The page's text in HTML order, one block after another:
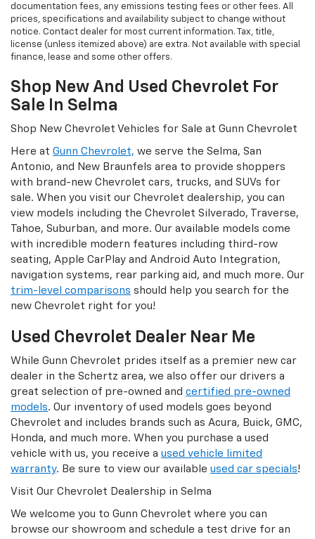
documentation fees, any emissions testing fees or other fees. All
prices, specifications and availability subject to change without
notice. Contact dealer for most current information. Tax, title,
license (unless itemized above) are extra. Not available with special
finance, lease and some other offers.
Shop New And Used Chevrolet For
Sale In Selma
Shop New Chevrolet Vehicles for Sale at Gunn Chevrolet
Here at Gunn Chevrolet, we serve the Selma, San
Antonio, and New Braunfels area to provide shoppers
with brand-new Chevrolet cars, trucks, and SUVs for
sale. When you visit our Chevrolet dealership, you can
view models including the Chevrolet Silverado, Traverse,
Tahoe, Suburban, and more. Our available models come
with incredible modern features including third-row
seating, Apple CarPlay and Android Auto Integration,
navigation systems, rear parking aid, and much more. Our
trim-level comparisons should help you search for the
new Chevrolet right for you!
Used Chevrolet Dealer Near Me
While Gunn Chevrolet prides itself as a premier new car
dealer in the Schertz area, we also offer our drivers a
great selection of pre-owned and certified pre-owned
models. Our inventory of used models goes beyond
Chevrolet and includes brands such as Acura, Buick, GMC,
Honda, and much more. When you purchase a used
vehicle with us, you receive a used vehicle limited
warranty. Be sure to view our available used car specials!
Visit Our Chevrolet Dealership in Selma
We welcome you to Gunn Chevrolet where you can
browse our showroom and schedule a test drive for an